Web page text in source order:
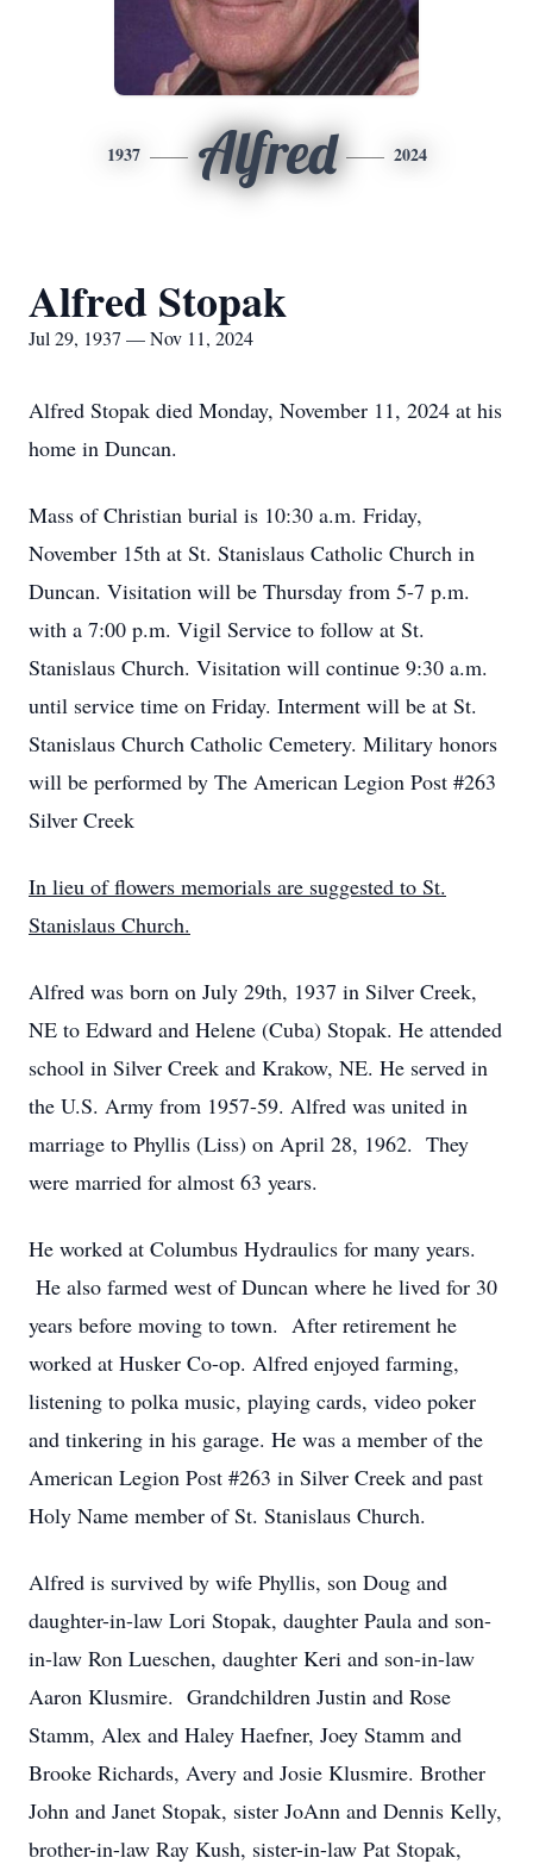
1937 Alfred 2024
Alfred Stopak
Jul 29, 1937 — Nov 11, 2024
Alfred Stopak died Monday, November 11, 2024 at his
home in Duncan.
Mass of Christian burial is 10:30 a.m. Friday,
November 15th at St. Stanislaus Catholic Church in
Duncan. Visitation will be Thursday from 5-7 p.m.
with a 7:00 p.m. Vigil Service to follow at St.
Stanislaus Church. Visitation will continue 9:30 a.m.
until service time on Friday. Interment will be at St.
Stanislaus Church Catholic Cemetery. Military honors
will be performed by The American Legion Post #263
Silver Creek
In lieu of flowers memorials are suggested to St.
Stanislaus Church.
Alfred was born on July 29th, 1937 in Silver Creek,
NE to Edward and Helene (Cuba) Stopak. He attended
school in Silver Creek and Krakow, NE. He served in
the U.S. Army from 1957-59. Alfred was united in
marriage to Phyllis (Liss) on April 28, 1962. They
were married for almost 63 years.
He worked at Columbus Hydraulics for many years.
He also farmed west of Duncan where he lived for 30
years before moving to town. After retirement he
worked at Husker Co-op. Alfred enjoyed farming,
listening to polka music, playing cards, video poker
and tinkering in his garage. He was a member of the
American Legion Post #263 in Silver Creek and past
Holy Name member of St. Stanislaus Church.
Alfred is survived by wife Phyllis, son Doug and
daughter-in-law Lori Stopak, daughter Paula and son-
in-law Ron Lueschen, daughter Keri and son-in-law
Aaron Klusmire. Grandchildren Justin and Rose
Stamm, Alex and Haley Haefner, Joey Stamm and
Brooke Richards, Avery and Josie Klusmire. Brother
John and Janet Stopak, sister JoAnn and Dennis Kelly,
brother-in-law Ray Kush, sister-in-law Pat Stopak,